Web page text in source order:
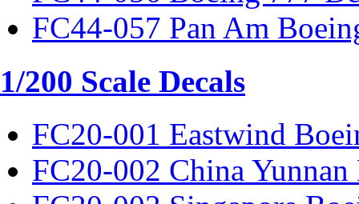
FC44-057 Pan Am
1/200 Scale Decals
FC20-001 Eastwind
FC20-002 China